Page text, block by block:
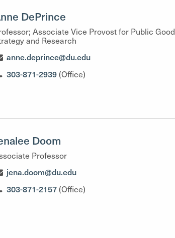
DePrince
Associate Vice Provost for Public Good
and Research
anne.deprince@du.edu
303-871-2939 (Office)
Doom
Professor
jena.doom@du.edu
303-871-2157 (Office)